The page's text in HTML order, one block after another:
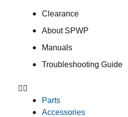
Clearance
About SPWP
Manuals
Troubleshooting Guide
Parts
Accessories